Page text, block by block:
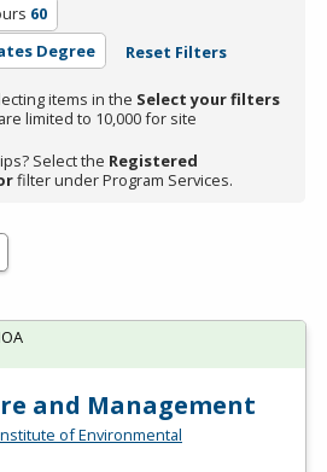
60
Degree Reset Filters
items in the Select your filters
limited to 10,000 for site
Select the Registered
filter under Program Services.
and Management
of Environmental